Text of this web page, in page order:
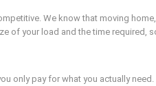
We know that moving
of your load and the time required,
only pay for what you actually